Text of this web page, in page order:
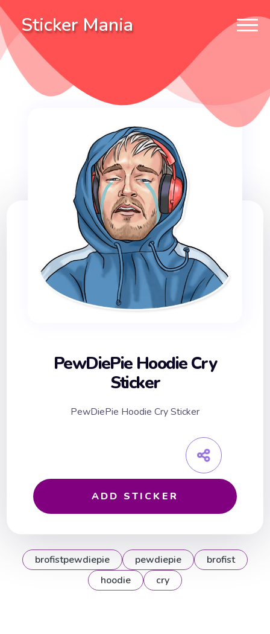
Sticker Mania
PewDiePie Hoodie Cry
Sticker
PewDiePie Hoodie Cry Sticker
ADD STICKER
brofistpewdiepie pewdiepie
brofist
hoodie
cry